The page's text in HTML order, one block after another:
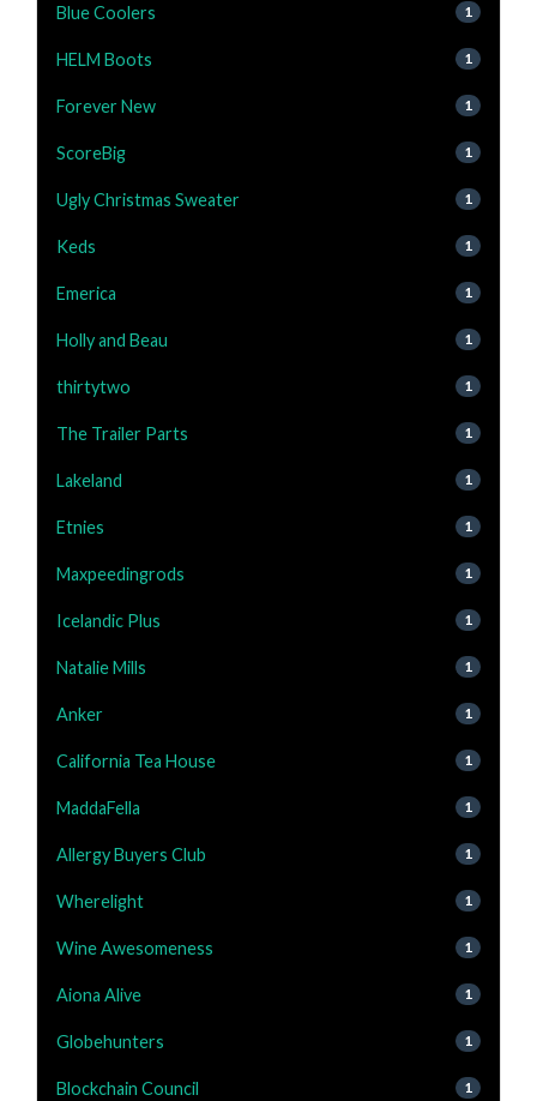
Blue Coolers 1
HELM Boots 1
Forever New 1
ScoreBig 1
Ugly Christmas Sweater 1
Keds 1
Emerica 1
Holly and Beau 1
thirtytwo 1
The Trailer Parts 1
Lakeland 1
Etnies 1
Maxpeedingrods 1
Icelandic Plus 1
Natalie Mills 1
Anker 1
California Tea House 1
MaddaFella 1
Allergy Buyers Club 1
Wherelight 1
Wine Awesomeness 1
Aiona Alive 1
Globehunters 1
Blockchain Council 1